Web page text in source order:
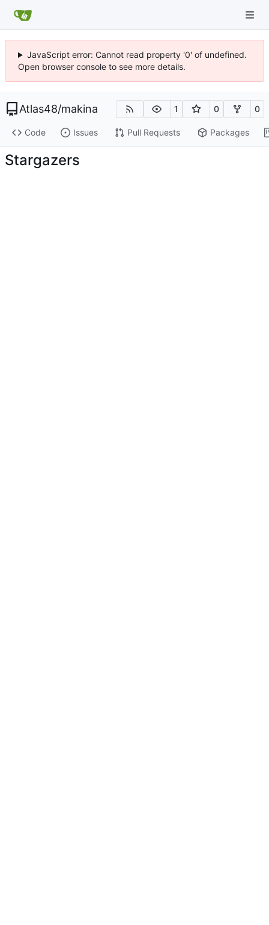
JavaScript error: Cannot read property '0' of undefined.
Open browser console to see more details.
Atlas48/makina 1 0 0
Code Issues Pull Requests Packages
Stargazers